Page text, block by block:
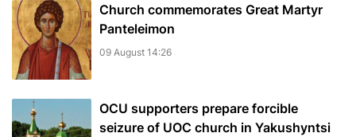
Church commemorates Great Martyr
Panteleimon
09 August 14:26
OCU supporters prepare forcible
seizure of UOC church in Yakushyntsi